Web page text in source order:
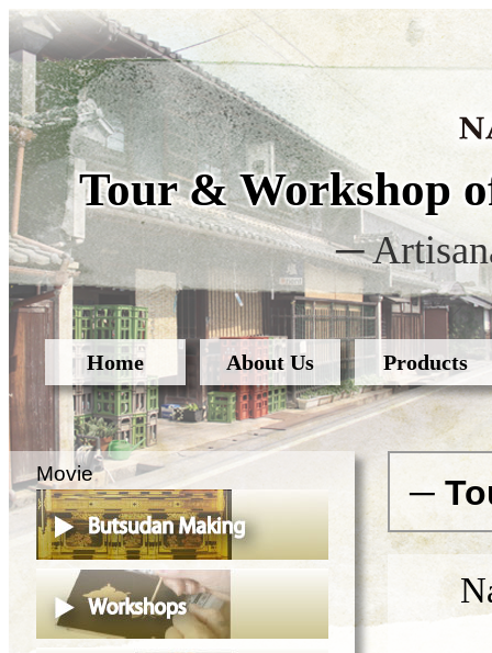
Tour & Workshop
─
Home About Us Products
─
Movie